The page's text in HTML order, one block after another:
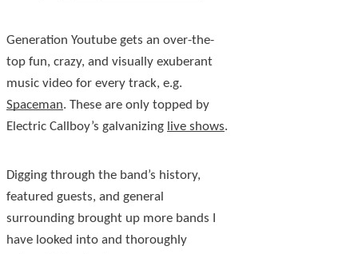
Generation Youtube gets an over-the-
top fun, crazy, and visually exuberant
music video for every track, e.g.
Spaceman. These are only topped by
Electric Callboy’s galvanizing live shows.
Digging through the band’s history,
featured guests, and general
surrounding brought up more bands I
have looked into and thoroughly